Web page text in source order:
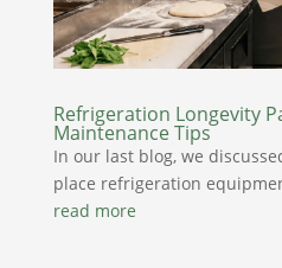
Refrigeration Longevity
Maintenance Tips
In our last blog, we
place refrigeration
read more